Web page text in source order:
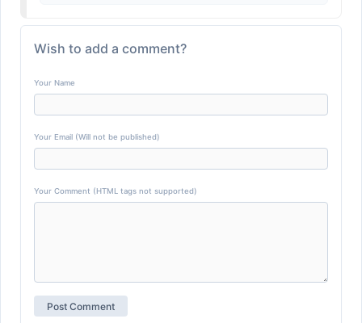
Wish to add a comment?
Your Name
Your Email (Will not be published)
Your Comment (HTML tags not supported)